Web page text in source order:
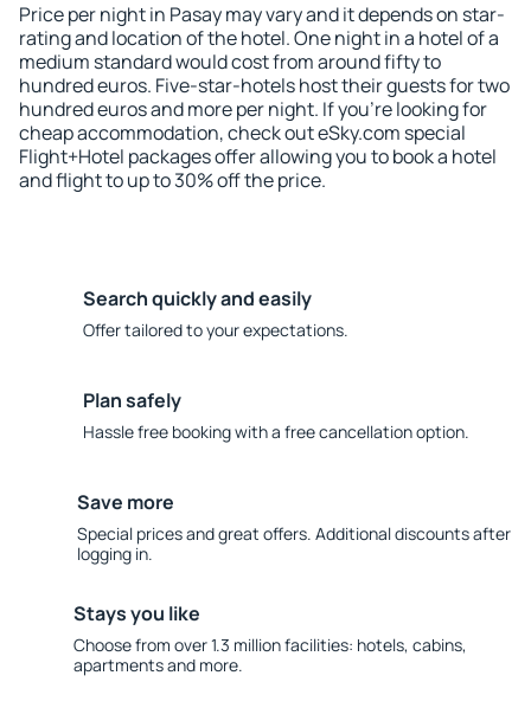
Price per night in Pasay may vary and it depends on star-
rating and location of the hotel. One night in a hotel of a
medium standard would cost from around fifty to
hundred euros. Five-star-hotels host their guests for two
hundred euros and more per night. If you're looking for
cheap accommodation, check out eSky.com special
Flight+Hotel packages offer allowing you to book a hotel
and flight to up to 30% off the price.
Search quickly and easily
Offer tailored to your expectations.
Plan safely
Hassle free booking with a free cancellation option.
Save more
Special prices and great offers. Additional discounts after
logging in.
Stays you like
Choose from over 1.3 million facilities: hotels, cabins,
apartments and more.